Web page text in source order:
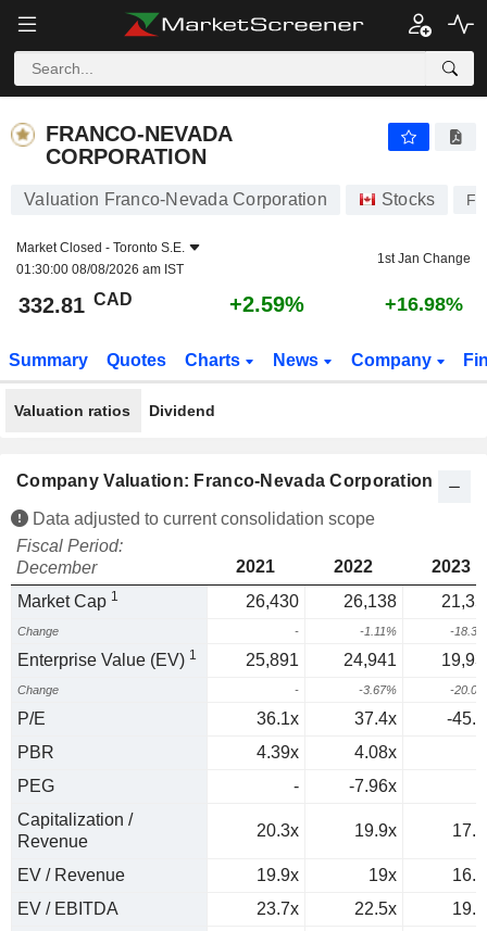
FRANCO-NEVADA
CORPORATION
Valuation Franco-Nevada Corporation Stocks
Market Closed - Toronto S.E.
01:30:00 08/08/2026 am IST
1st Jan Change
332.81 CAD +2.59% +16.98%
Summary Quotes Charts News Company
Valuation ratios Dividend
Company Valuation: Franco-Nevada Corporation
Data adjusted to current consolidation scope
Fiscal Period:
December
2021 2022
2023
Market Cap 1 26,430 26,138
Change - -1.11% -
Enterprise Value (EV) 1 25,891 24,941
Change - -3.67% -
P/E 36.1x 37.4x
-
PBR
4.39x
4.08x
PEG
- -7.96x
Capitalization /
Revenue
20.3x 19.9x
EV / Revenue 19.9x 19x
EV / EBITDA
23.7x 22.5x